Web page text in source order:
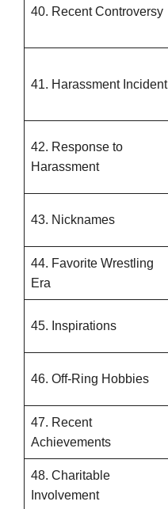
40. Recent Controversy
41. Harassment Incident
42. Response to
Harassment
43. Nicknames
44. Favorite Wrestling
Era
45. Inspirations
46. Off-Ring Hobbies
47. Recent
Achievements
48. Charitable
Involvement